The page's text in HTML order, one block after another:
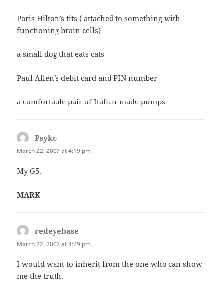
Paris Hilton’s tits ( attached to something with
functioning brain cells)
a small dog that eats cats
Paul Allen’s debit card and PIN number
a comfortable pair of Italian-made pumps
Psyko
March 22, 2007 at 4:19 pm
My G5.
MARK
redeyebase
March 22, 2007 at 4:29 pm
I would want to inherit from the one who can show
me the truth.